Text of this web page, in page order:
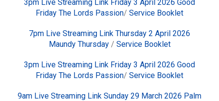
3pm Live Streaming Link Friday 3 April 2026 Good
Friday The Lords Passion/ Service Booklet
7pm Live Streaming Link Thursday 2 April 2026
Maundy Thursday / Service Booklet
3pm Live Streaming Link Friday 3 April 2026 Good
Friday The Lords Passion/ Service Booklet
9am Live Streaming Link Sunday 29 March 2026 Palm